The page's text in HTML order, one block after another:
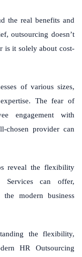
the real benefits and
outsourcing doesn’t
is it solely about cost-
of various sizes,
The fear of
engagement with
chosen provider can
reveal the flexibility
Services can offer,
modern business
the flexibility,
HR Outsourcing